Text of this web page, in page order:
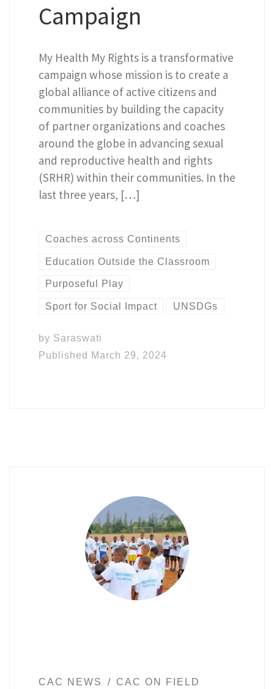
Campaign
My Health My Rights is a transformative
campaign whose mission is to create a
global alliance of active citizens and
communities by building the capacity
of partner organizations and coaches
around the globe in advancing sexual
and reproductive health and rights
(SRHR) within their communities. In the
last three years, […]
Coaches across Continents
Education Outside the Classroom
Purposeful Play
Sport for Social Impact UNSDGs
by Saraswati
Published March 29, 2024
CAC NEWS CAC ON FIELD